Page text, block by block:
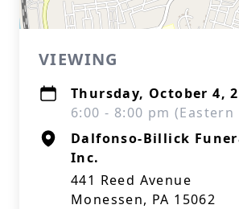
VIEWING
Thursday, October 4,
6:00 - 8:00 pm (Eastern
Dalfonso-Billick
Inc.
441 Reed Avenue
Monessen, PA 15062